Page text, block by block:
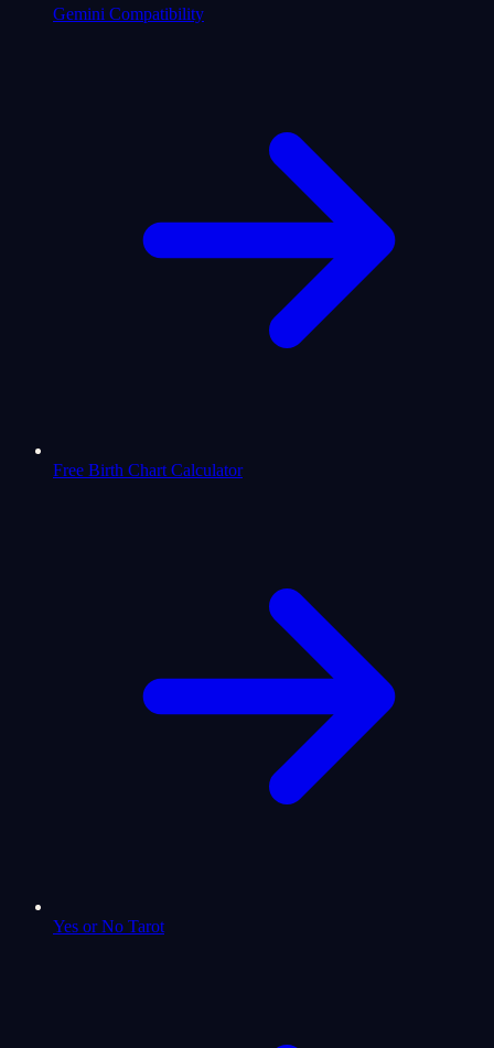
Gemini Compatibility
Free Birth Chart Calculator
Yes or No Tarot